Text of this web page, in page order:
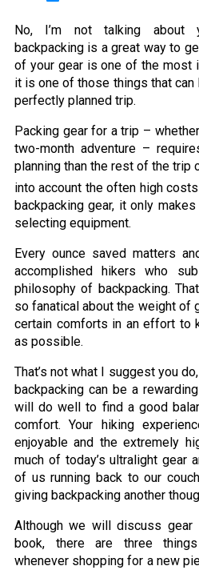
No, I’m not talking about
backpacking is a great way to
of your gear is one of the most
it is one of those things that
perfectly planned trip.
Packing gear for a trip –
two-month adventure –
planning than the rest of the trip
into account the often high
backpacking gear, it only
selecting equipment.
Every ounce saved matters
accomplished hikers who
philosophy of backpacking.
so fanatical about the weight of
certain comforts in an effort to
as possible.
That’s not what I suggest you
backpacking can be a
will do well to find a good
comfort. Your hiking
enjoyable and the extremely
much of today’s ultralight gear
of us running back to our
giving backpacking another
Although we will discuss gear
book, there are three
whenever shopping for a new